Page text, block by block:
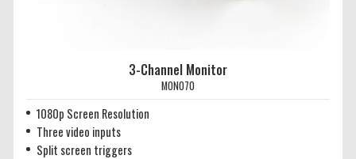
3-Channel Monitor
MON070
1080p Screen Resolution
Three video inputs
Split screen triggers